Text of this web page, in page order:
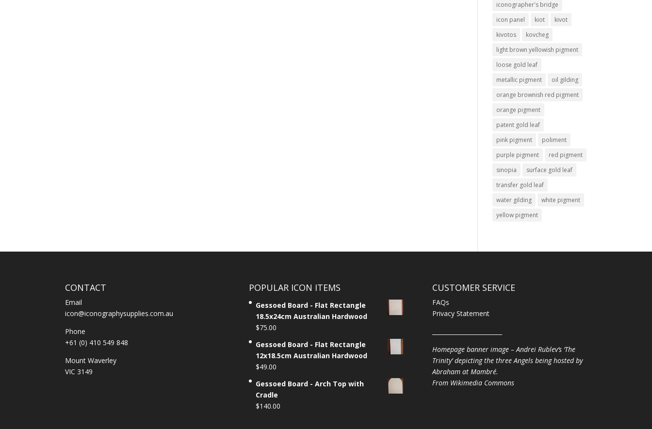
iconographer's bridge
icon panel
kiot
kivot
kivotos
kovcheg
light brown yellowish pigment
loose gold leaf
metallic pigment
oil gilding
orange brownish red pigment
orange pigment
patent gold leaf
pink pigment
poliment
purple pigment
red pigment
sinopia
surface gold leaf
transfer gold leaf
water gilding
white pigment
yellow pigment
CONTACT
Email
icon@iconographysupplies.com.au
Phone
+61 (0) 410 549 848
Mount Waverley
VIC 3149
POPULAR ICON ITEMS
Gessoed Board - Flat Rectangle
18.5x24cm Australian Hardwood
$75.00
Gessoed Board - Flat Rectangle
12x18.5cm Australian Hardwood
$49.00
Gessoed Board - Arch Top with
Cradle
$140.00
CUSTOMER SERVICE
FAQs
Privacy Statement
Homepage banner image – Andrei Rublev’s ‘The
Trinity’ depicting the three Angels being hosted by
Abraham at Mambré.
From Wikimedia Commons